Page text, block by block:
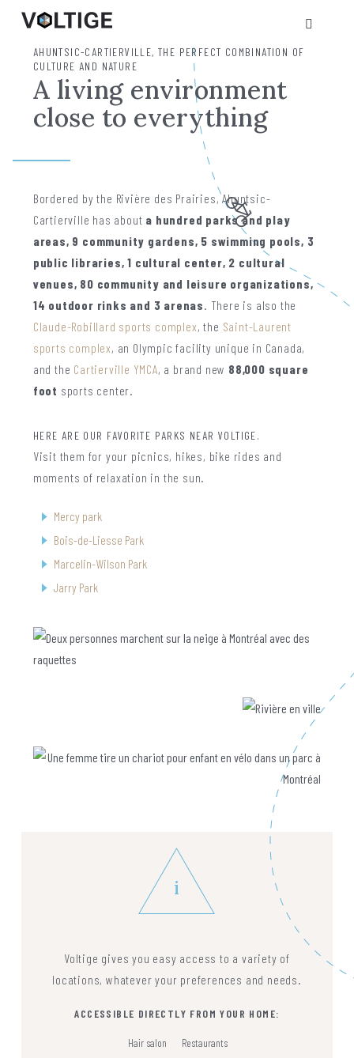
AHUNTSIC-CARTIERVILLE, THE PERFECT COMBINATION OF
CULTURE AND NATURE
A living environment
close to everything
Bordered by the Rivière des Prairies, Ahuntsic-
Cartierville has about a hundred parks and play
areas, 9 community gardens, 5 swimming pools, 3
public libraries, 1 cultural center, 2 cultural
venues, 80 community and leisure organizations,
14 outdoor rinks and 3 arenas
. There is also the
Claude-Robillard sports complex, the Saint-Laurent
sports complex, an Olympic facility unique in Canada,
and the Cartierville YMCA, a brand new 88,000 square
foot sports center.
HERE ARE OUR FAVORITE PARKS NEAR VOLTIGE.
Visit them for your picnics, hikes, bike rides and
moments of relaxation in the sun.
Mercy park
Bois-de-Liesse Park
Marcelin-Wilson Park
Jarry Park
i
Voltige gives you easy access to a variety of
locations, whatever your preferences and needs.
ACCESSIBLE DIRECTLY FROM YOUR HOME:
Hair salon
Restaurants